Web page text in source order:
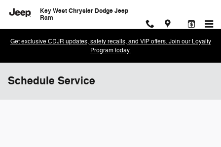
Key West Chrysler Dodge Jeep
Ram
Get exclusive CDJR updates, safety recalls, and VIP offers. Join our Loyalty
Program today.
Schedule Service